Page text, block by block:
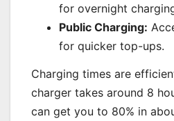
for overnight
Public Charging:
for quicker top-ups.
Charging times are
charger takes around 8
can get you to 80% in